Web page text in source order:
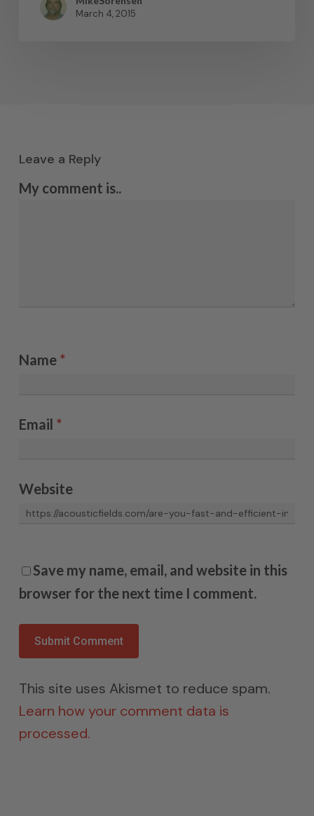
March 4, 2015
Leave a Reply
My comment is..
Name *
Email *
Website
Save my name, email, and website in this
browser for the next time I comment.
This site uses Akismet to reduce spam.
Learn how your comment data is
processed.